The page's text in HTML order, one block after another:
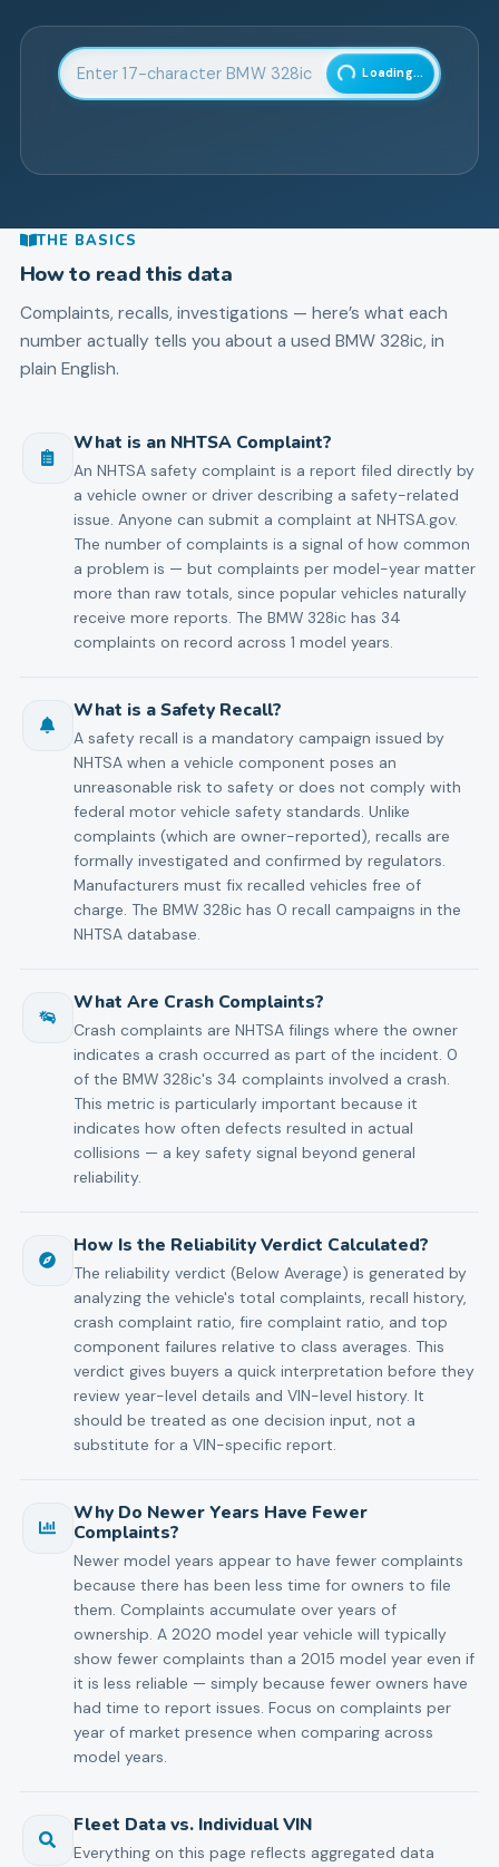
Enter 17-character Vehicle Identification Number
Loading...
THE BASICS
How to read this data
Complaints, recalls, investigations — here’s what each
number actually tells you about a used BMW 328ic, in
plain English.
What is an NHTSA Complaint?
An NHTSA safety complaint is a report filed directly by
a vehicle owner or driver describing a safety-related
issue. Anyone can submit a complaint at NHTSA.gov.
The number of complaints is a signal of how common
a problem is — but complaints per model-year matter
more than raw totals, since popular vehicles naturally
receive more reports. The BMW 328ic has 34
complaints on record across 1 model years.
What is a Safety Recall?
A safety recall is a mandatory campaign issued by
NHTSA when a vehicle component poses an
unreasonable risk to safety or does not comply with
federal motor vehicle safety standards. Unlike
complaints (which are owner-reported), recalls are
formally investigated and confirmed by regulators.
Manufacturers must fix recalled vehicles free of
charge. The BMW 328ic has 0 recall campaigns in the
NHTSA database.
What Are Crash Complaints?
Crash complaints are NHTSA filings where the owner
indicates a crash occurred as part of the incident. 0
of the BMW 328ic's 34 complaints involved a crash.
This metric is particularly important because it
indicates how often defects resulted in actual
collisions — a key safety signal beyond general
reliability.
How Is the Reliability Verdict Calculated?
The reliability verdict (Below Average) is generated by
analyzing the vehicle's total complaints, recall history,
crash complaint ratio, fire complaint ratio, and top
component failures relative to class averages. This
verdict gives buyers a quick interpretation before they
review year-level details and VIN-level history. It
should be treated as one decision input, not a
substitute for a VIN-specific report.
Why Do Newer Years Have Fewer
Complaints?
Newer model years appear to have fewer complaints
because there has been less time for owners to file
them. Complaints accumulate over years of
ownership. A 2020 model year vehicle will typically
show fewer complaints than a 2015 model year even if
it is less reliable — simply because fewer owners have
had time to report issues. Focus on complaints per
year of market presence when comparing across
model years.
Fleet Data vs. Individual VIN
Everything on this page reflects aggregated data